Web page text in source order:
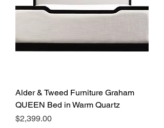
Alder & Tweed Furniture Graham
QUEEN Bed in Warm Quartz
Price
$2,399.00